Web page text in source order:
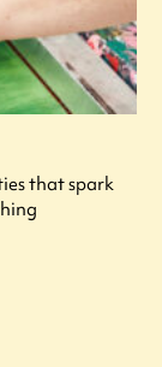
that spark